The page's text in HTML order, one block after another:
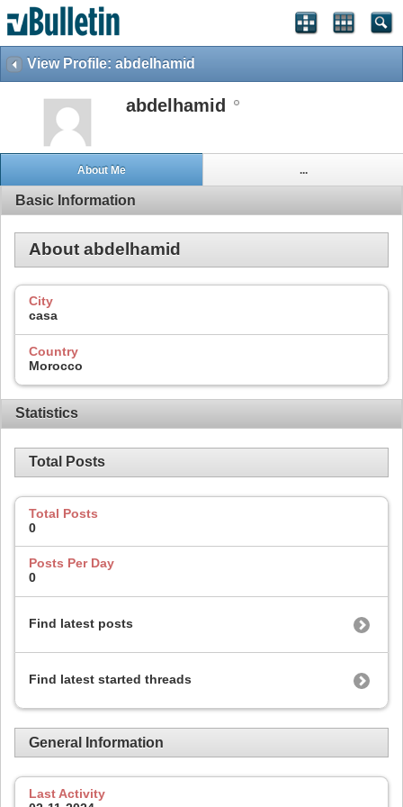
View Profile: abdelhamid
abdelhamid
About Me ...
Basic Information
About abdelhamid
City
casa
Country
Morocco
Statistics
Total Posts
Total Posts
0
Posts Per Day
0
Find latest posts
Find latest started threads
General Information
Last Activity